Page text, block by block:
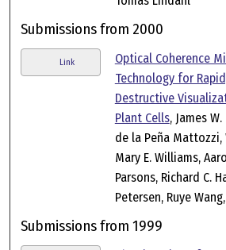
Submissions from 2000
Link
Optical Coherence
Technology for
Destructive
Plant Cells, James
de la Peña Mattozzi,
Mary E. Williams,
Parsons, Richard C.
Petersen, Ruye
Submissions from 1999